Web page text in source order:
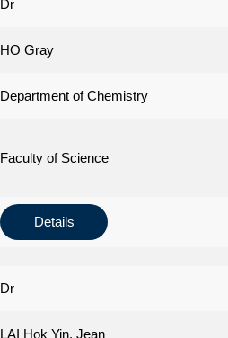
Dr
HO Gray
Department of Chemistry
Faculty of Science
Details
Dr
LAI Hok Yin, Jean